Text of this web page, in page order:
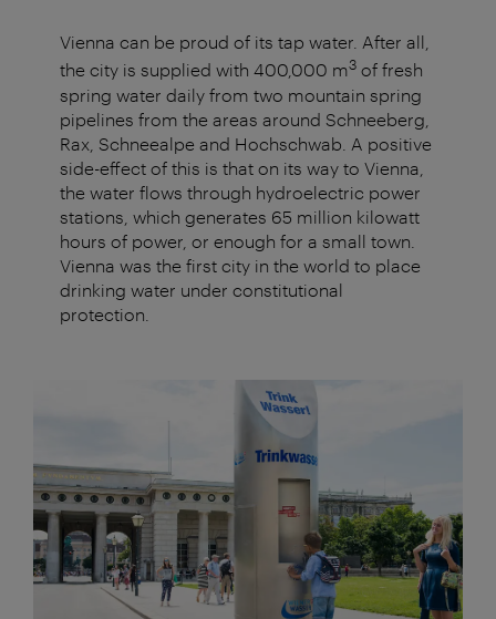
Vienna can be proud of its tap water. After all,
the city is supplied with 400,000 m3 of fresh
spring water daily from two mountain spring
pipelines from the areas around Schneeberg,
Rax, Schneealpe and Hochschwab. A positive
side-effect of this is that on its way to Vienna,
the water flows through hydroelectric power
stations, which generates 65 million kilowatt
hours of power, or enough for a small town.
Vienna was the first city in the world to place
drinking water under constitutional
protection.